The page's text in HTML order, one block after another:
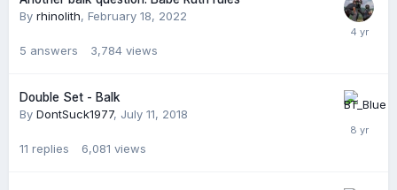
By rhinolith, February 18, 2022
5 answers 3,784 views
Double Set - Balk
By DontSuck1977, July 11, 2018
11 replies 6,081 views